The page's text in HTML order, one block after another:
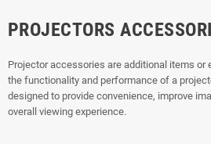
PROJECTORS
Projector accessories are additional items or
the functionality and performance of a
designed to provide convenience, improve
overall viewing experience.